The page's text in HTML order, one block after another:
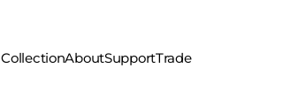
CollectionAboutSupportTrade